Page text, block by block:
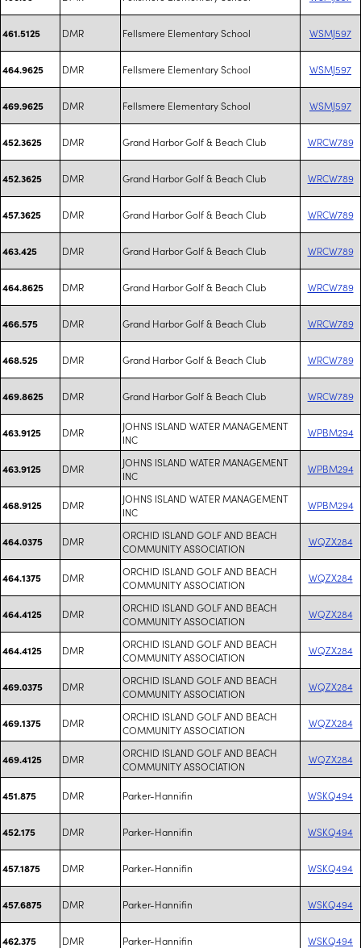
461.5125 DMR Fellsmere Elementary School WSMJ597
464.9625 DMR Fellsmere Elementary School WSMJ597
469.9625 DMR Fellsmere Elementary School WSMJ597
452.3625 DMR Grand Harbor Golf & Beach Club WRCW789
452.3625 DMR Grand Harbor Golf & Beach Club WRCW789
457.3625 DMR Grand Harbor Golf & Beach Club WRCW789
463.425 DMR Grand Harbor Golf & Beach Club WRCW789
464.8625 DMR Grand Harbor Golf & Beach Club WRCW789
466.575 DMR Grand Harbor Golf & Beach Club WRCW789
468.525 DMR Grand Harbor Golf & Beach Club WRCW789
469.8625 DMR Grand Harbor Golf & Beach Club WRCW789
463.9125 DMR
JOHNS ISLAND WATER MANAGEMENT
INC
WPBM294
463.9125 DMR
JOHNS ISLAND WATER MANAGEMENT
INC
WPBM294
468.9125 DMR
JOHNS ISLAND WATER MANAGEMENT
INC
WPBM294
464.0375 DMR
ORCHID ISLAND GOLF AND BEACH
COMMUNITY ASSOCIATION
WQZX284
464.1375 DMR
ORCHID ISLAND GOLF AND BEACH
COMMUNITY ASSOCIATION
WQZX284
464.4125 DMR
ORCHID ISLAND GOLF AND BEACH
COMMUNITY ASSOCIATION
WQZX284
464.4125 DMR
ORCHID ISLAND GOLF AND BEACH
COMMUNITY ASSOCIATION
WQZX284
469.0375 DMR
ORCHID ISLAND GOLF AND BEACH
COMMUNITY ASSOCIATION
WQZX284
469.1375 DMR
ORCHID ISLAND GOLF AND BEACH
COMMUNITY ASSOCIATION
WQZX284
469.4125 DMR
ORCHID ISLAND GOLF AND BEACH
COMMUNITY ASSOCIATION
WQZX284
451.875 DMR Parker-Hannifin WSKQ494
452.175 DMR Parker-Hannifin WSKQ494
457.1875 DMR Parker-Hannifin WSKQ494
457.6875 DMR Parker-Hannifin WSKQ494
462.375 DMR Parker-Hannifin WSKQ494